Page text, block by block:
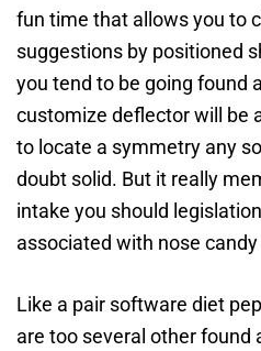
fun time that allows you to
suggestions by positioned
you tend to be going found
customize deflector will be
to locate a symmetry any
doubt solid. But it really
intake you should
associated with nose
Like a pair software diet
are too several other found